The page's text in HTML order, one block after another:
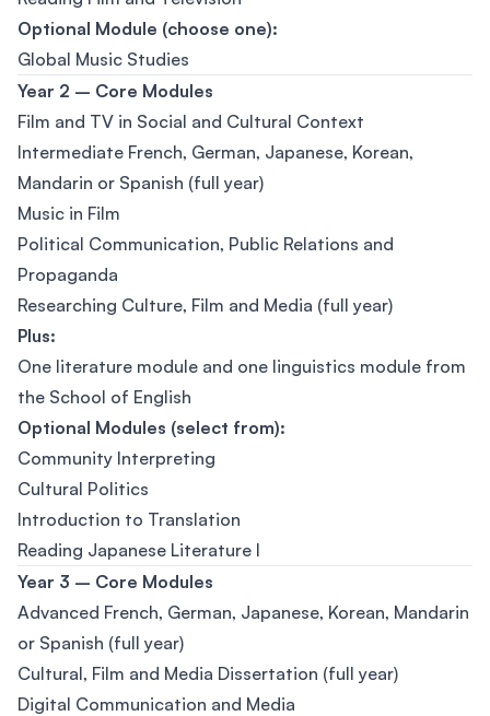
Optional Module (choose one):
Global Music Studies
Year 2 – Core Modules
Film and TV in Social and Cultural Context
Intermediate French, German, Japanese, Korean,
Mandarin or Spanish (full year)
Music in Film
Political Communication, Public Relations and
Propaganda
Researching Culture, Film and Media (full year)
Plus:
One literature module and one linguistics module from
the School of English
Optional Modules (select from):
Community Interpreting
Cultural Politics
Introduction to Translation
Reading Japanese Literature I
Year 3 – Core Modules
Advanced French, German, Japanese, Korean, Mandarin
or Spanish (full year)
Cultural, Film and Media Dissertation (full year)
Digital Communication and Media